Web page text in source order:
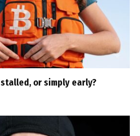
or simply early?